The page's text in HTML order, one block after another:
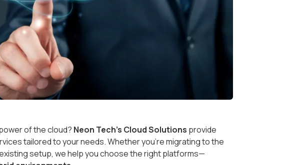
of the cloud? Neon Tech’s Cloud Solutions provide
tailored to your needs. Whether you’re migrating to the
setup, we help you choose the right platforms—